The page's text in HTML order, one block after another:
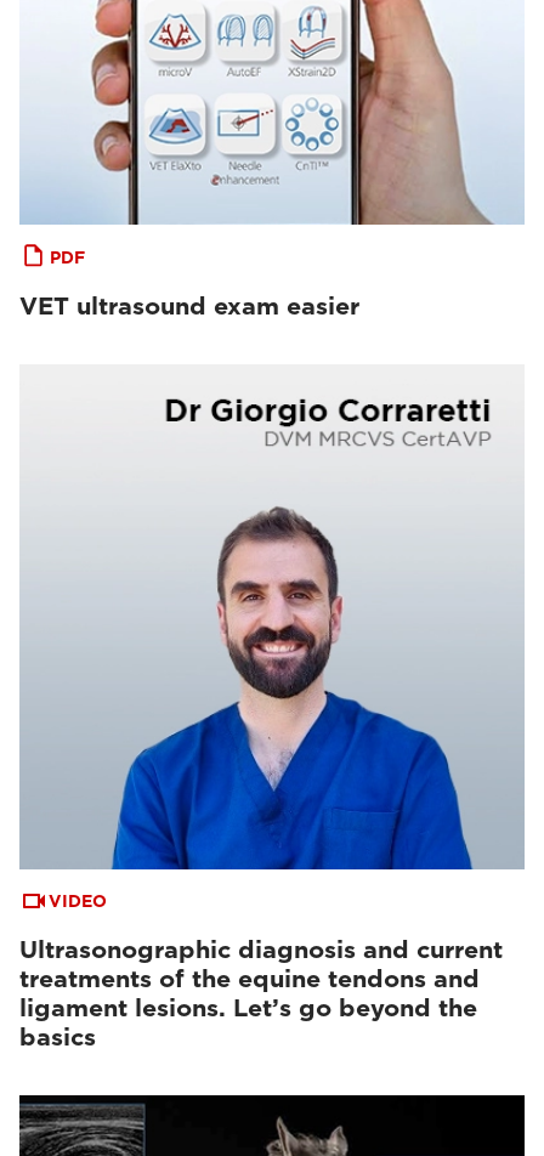
PDF
VET ultrasound exam easier
VIDEO
Ultrasonographic diagnosis and current
treatments of the equine tendons and
ligament lesions. Let’s go beyond the
basics